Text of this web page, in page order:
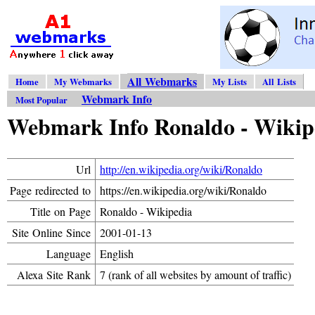
Home My Webmarks All Webmarks My Lists
All Lists
Most Popular
Webmark Info
Webmark Info Ronaldo -
Url
http://en.wikipedia.org/wiki/Ronaldo
Page redirected to
https://en.wikipedia.org/wiki/Ronaldo
Title on Page
Ronaldo - Wikipedia
Site Online Since
2001-01-13
Language
English
Alexa Site Rank
7 (rank of all websites by amount of traffic)